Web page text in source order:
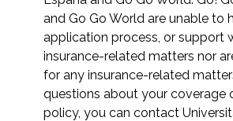
and Go Go World are unable to
application process, or support
insurance-related matters nor
for any insurance-related
questions about your coverage
policy, you can contact